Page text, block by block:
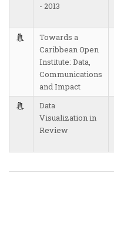
- 2013
Towards a
Caribbean Open
Institute: Data,
Communications
and Impact
Data
Visualization in
Review